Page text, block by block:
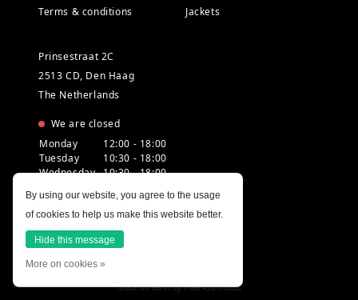
Terms & conditions
Jackets
Prinsestraat 2C
2513 CD, Den Haag
The Netherlands
We are closed
Monday
12:00 - 18:00
Tuesday
10:30 - 18:00
Wednesday 10:30 - 18:00
Friday
10:30 - 18:00
Saturday
10:00 - 18:00
Sunday
12:00 - 17:30
Made on earth byPixel Astronauts
By using our website, you agree to the usage
of cookies to help us make this website better.
Hide this message
More on cookies »